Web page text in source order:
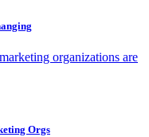
organizations are
Orgs